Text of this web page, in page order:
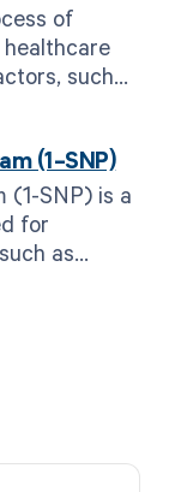
of
such
(1-SNP)
(1-SNP) is a
for
as